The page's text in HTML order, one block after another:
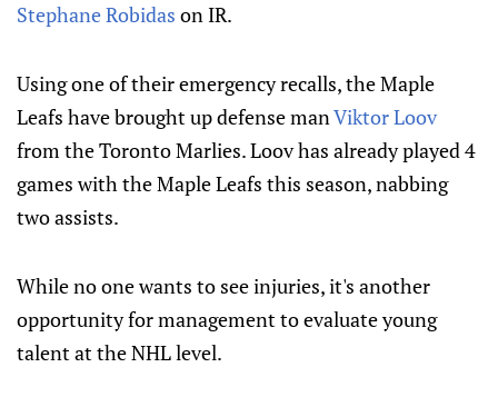
Stephane Robidas on IR.
Using one of their emergency recalls, the Maple
Leafs have brought up defense manViktor Loov
from the Toronto Marlies. Loov has already played 4
games with the Maple Leafs this season, nabbing
two assists.
While no one wants to see injuries, it's another
opportunity for management to evaluate young
talent at the NHL level.